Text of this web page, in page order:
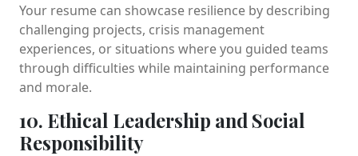
Your resume can showcase resilience by describing
challenging projects, crisis management
experiences, or situations where you guided teams
through difficulties while maintaining performance
and morale.
10. Ethical Leadership and Social
Responsibility